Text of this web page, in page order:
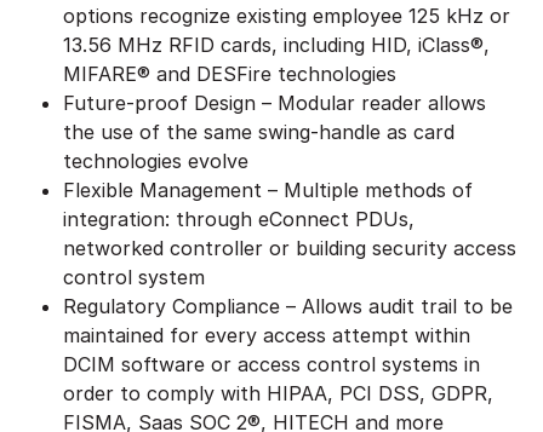
options recognize existing employee 125 kHz or
13.56 MHz RFID cards, including HID, iClass®,
MIFARE® and DESFire technologies
Future-proof Design – Modular reader allows
the use of the same swing-handle as card
technologies evolve
Flexible Management – Multiple methods of
integration: through eConnect PDUs,
networked controller or building security access
control system
Regulatory Compliance – Allows audit trail to be
maintained for every access attempt within
DCIM software or access control systems in
order to comply with HIPAA, PCI DSS, GDPR,
FISMA, Saas SOC 2®, HITECH and more